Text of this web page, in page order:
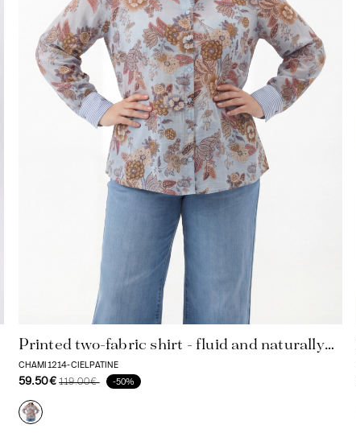
Printed two-fabric shirt - fluid and naturally
comfortable
CHAMI1214-CIELPATINE
59.50€ 119.00€ -50%